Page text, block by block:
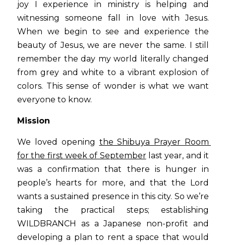
joy I experience in ministry is helping and
witnessing someone fall in love with Jesus.
When we begin to see and experience the
beauty of Jesus, we are never the same. I still
remember the day my world literally changed
from grey and white to a vibrant explosion of
colors. This sense of wonder is what we want
everyone to know.
Mission
We loved opening the Shibuya Prayer Room
for the first week of September last year, and it
was a confirmation that there is hunger in
people’s hearts for more, and that the Lord
wants a sustained presence in this city. So we’re
taking the practical steps; establishing
WILDBRANCH as a Japanese non-profit and
developing a plan to rent a space that would